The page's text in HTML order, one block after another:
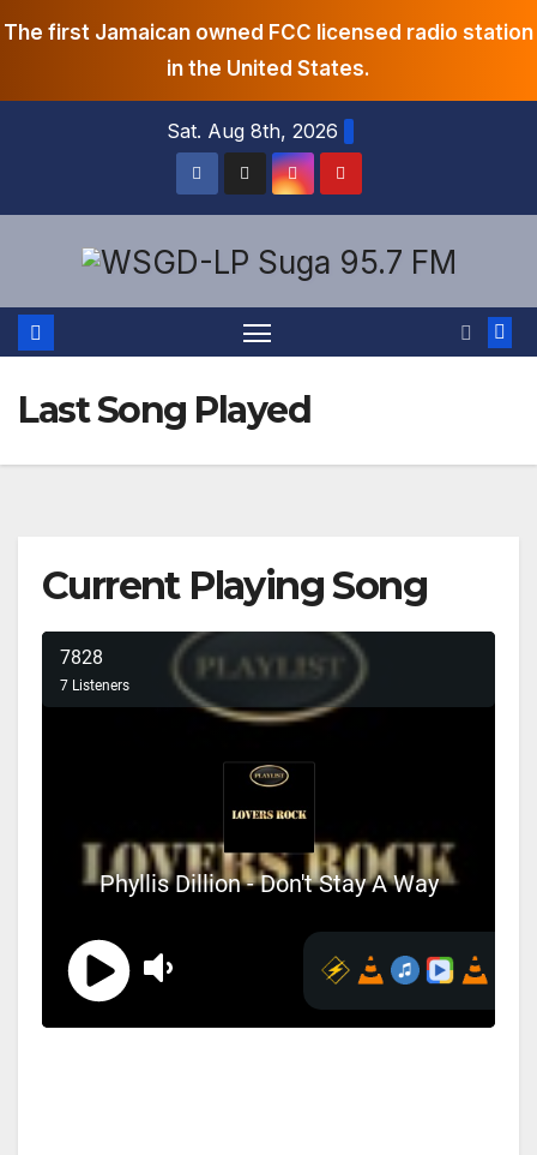
The first Jamaican owned FCC licensed radio station
in the United States.
Sat. Aug 8th, 2026
Last Song Played
Current Playing Song